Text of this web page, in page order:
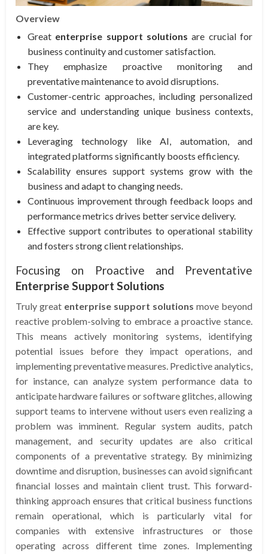
Overview
Great enterprise support solutions are crucial for
business continuity and customer satisfaction.
They emphasize proactive monitoring and
preventative maintenance to avoid disruptions.
Customer-centric approaches, including personalized
service and understanding unique business contexts,
are key.
Leveraging technology like AI, automation, and
integrated platforms significantly boosts efficiency.
Scalability ensures support systems grow with the
business and adapt to changing needs.
Continuous improvement through feedback loops and
performance metrics drives better service delivery.
Effective support contributes to operational stability
and fosters strong client relationships.
Focusing on Proactive and Preventative
Enterprise Support Solutions
Truly great enterprise support solutions move beyond
reactive problem-solving to embrace a proactive stance.
This means actively monitoring systems, identifying
potential issues before they impact operations, and
implementing preventative measures. Predictive analytics,
for instance, can analyze system performance data to
anticipate hardware failures or software glitches, allowing
support teams to intervene without users even realizing a
problem was imminent. Regular system audits, patch
management, and security updates are also critical
components of a preventative strategy. By minimizing
downtime and disruption, businesses can avoid significant
financial losses and maintain client trust. This forward-
thinking approach ensures that critical business functions
remain operational, which is particularly vital for
companies with extensive infrastructures or those
operating across different time zones. Implementing